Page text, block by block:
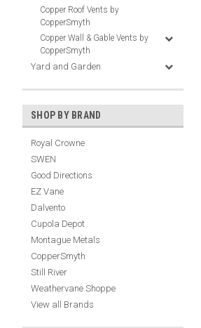
Copper Roof Vents by
CopperSmyth
Copper Wall & Gable Vents by
CopperSmyth
Yard and Garden
SHOP BY BRAND
Royal Crowne
SWEN
Good Directions
EZ Vane
Dalvento
Cupola Depot
Montague Metals
CopperSmyth
Still River
Weathervane Shoppe
View all Brands